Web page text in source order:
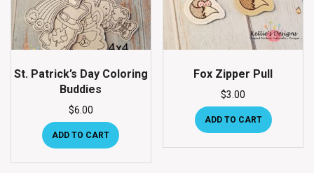
St. Patrick’s Day Coloring
Buddies
$6.00
ADD TO CART
Fox Zipper Pull
$3.00
ADD TO CART